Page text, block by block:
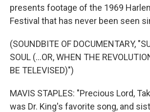
presents footage of the 1969
Festival that has never been seen
(SOUNDBITE OF DOCUMENTARY,
SOUL (...OR, WHEN THE
BE TELEVISED)")
MAVIS STAPLES: "Precious Lord,
was Dr. King's favorite song, and